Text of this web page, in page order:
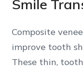
Smile
Composite
improve tooth
These thin,